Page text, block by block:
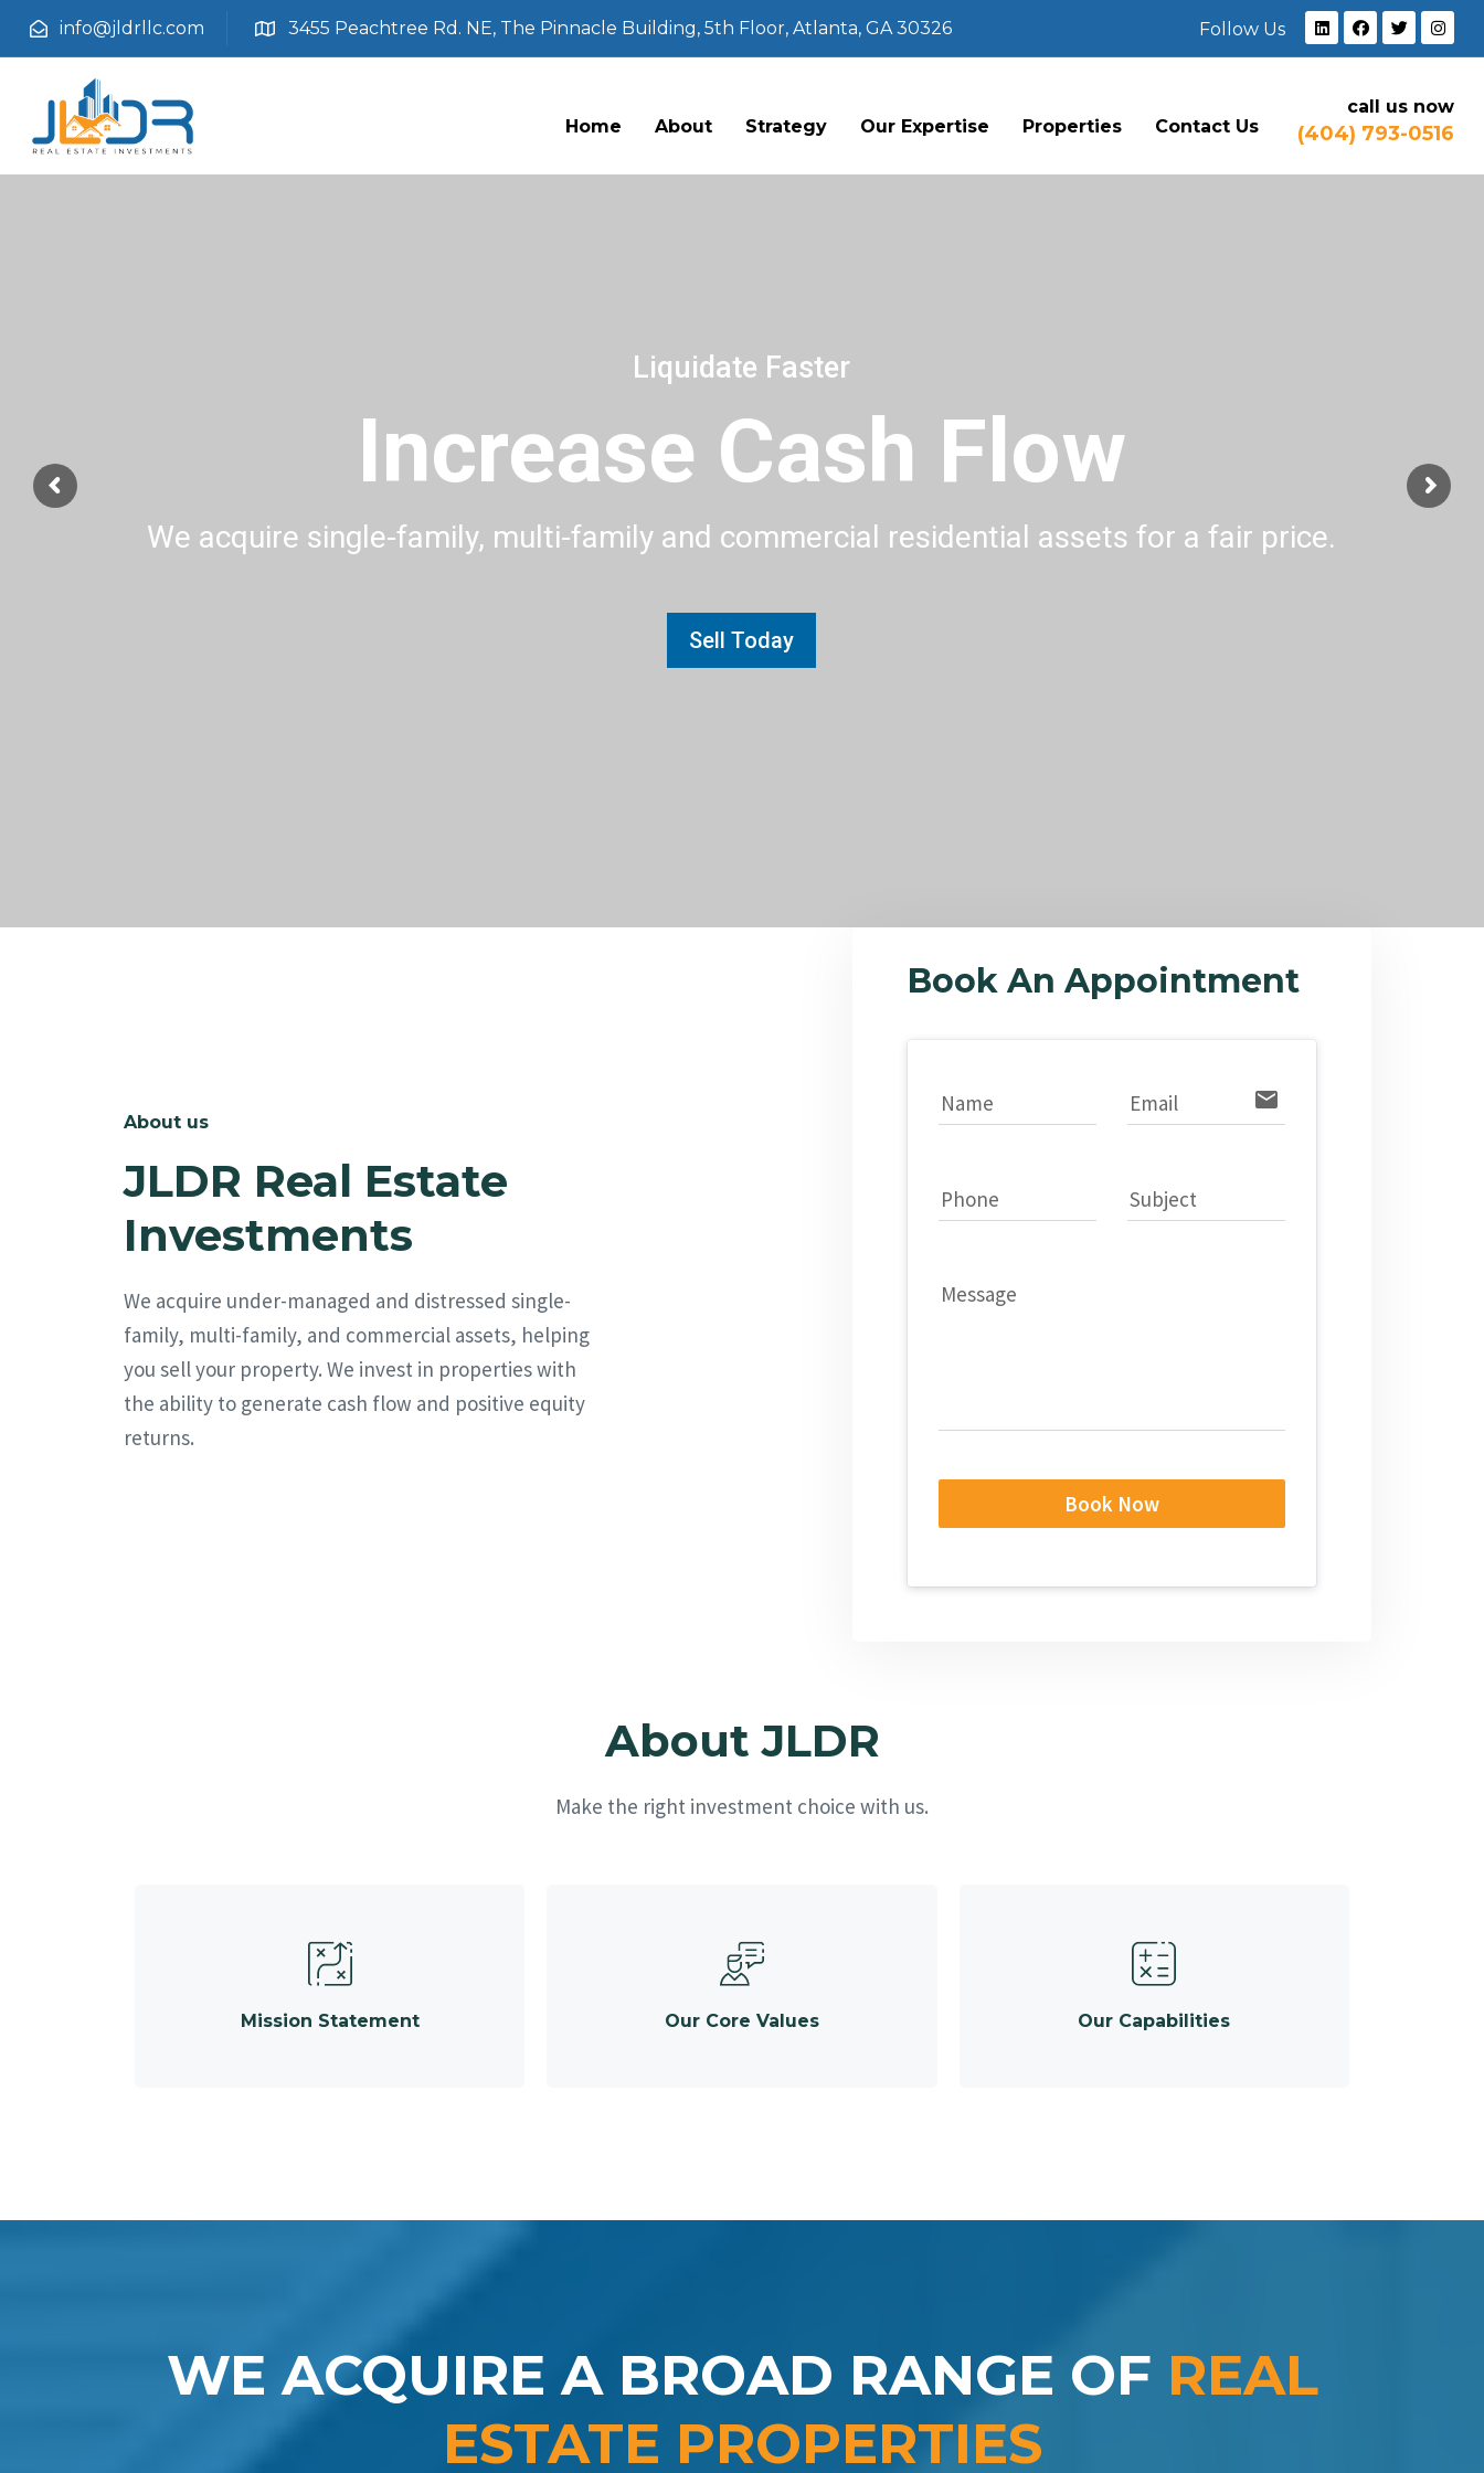
info@jldrllc.com 3455 Peachtree Rd. NE, The Pinnacle Building, 5th Floor, Atlanta, GA 30326 Follow Us
Home About Strategy Our Expertise Properties Contact Us
call us now
(404) 793-0516
Increase Cash Flow
We acquire single-family, multi-family and commercial residential assets for a fair price.
Sell Today
Liquidate Faster
About us
JLDR Real Estate
Investments
We acquire under-managed and distressed single-
family, multi-family, and commercial assets, helping
you sell your property. We invest in properties with
the ability to generate cash flow and positive equity
returns.
Book An Appointment
Name Email email
Phone Subject
Message
Book Now
About JLDR
Make the right investment choice with us.
Mission Statement Our Core Values Our Capabilities
WE ACQUIRE A BROAD RANGE OF REAL
ESTATE PROPERTIES